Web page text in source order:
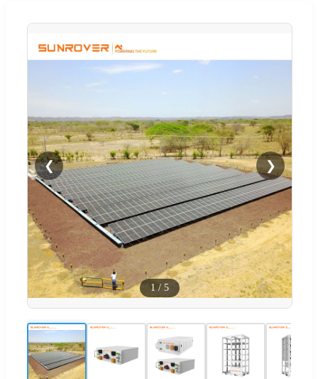
❮ ❯
1 / 5